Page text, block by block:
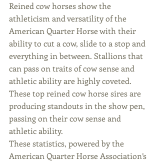
Reined cow horses show the
athleticism and versatility of the
American Quarter Horse with their
ability to cut a cow, slide to a stop and
everything in between. Stallions that
can pass on traits of cow sense and
athletic ability are highly coveted.
These top reined cow horse sires are
producing standouts in the show pen,
passing on their cow sense and
athletic ability.
These statistics, powered by the
American Quarter Horse Association’s